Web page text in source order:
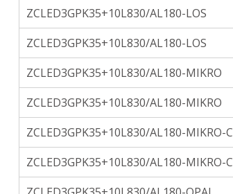
ZCLED3GPK35+10L830/AL180-LOS
ZCLED3GPK35+10L830/AL180-LOS
ZCLED3GPK35+10L830/AL180-MIKRO
ZCLED3GPK35+10L830/AL180-MIKRO
ZCLED3GPK35+10L830/AL180-MIKRO-C
ZCLED3GPK35+10L830/AL180-MIKRO-C